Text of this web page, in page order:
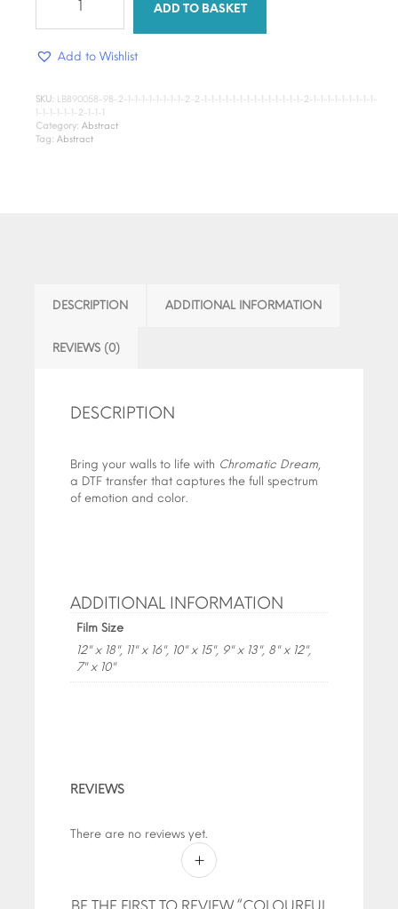
ADD TO BASKET
Add to Wishlist
SKU: LB890058-98-2-1-1-1-1-1-1-1-1-2-2-1-1-1-1-1-1-1-1-1-1-1-1-1-1-2-1-1-1-1-1-1-1-1-1-
1-1-1-1-1-1-2-1-1-1
Category: Abstract
Tag: Abstract
DESCRIPTION ADDITIONAL INFORMATION
REVIEWS (0)
DESCRIPTION
Bring your walls to life with Chromatic Dream,
a DTF transfer that captures the full spectrum
of emotion and color.
ADDITIONAL INFORMATION
Film Size
12" x 18", 11" x 16", 10" x 15", 9" x 13", 8" x 12",
7" x 10"
REVIEWS
There are no reviews yet.